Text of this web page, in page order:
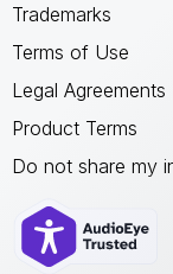
Trademarks
Terms of Use
Legal Agreements
Product Terms
Do not share my